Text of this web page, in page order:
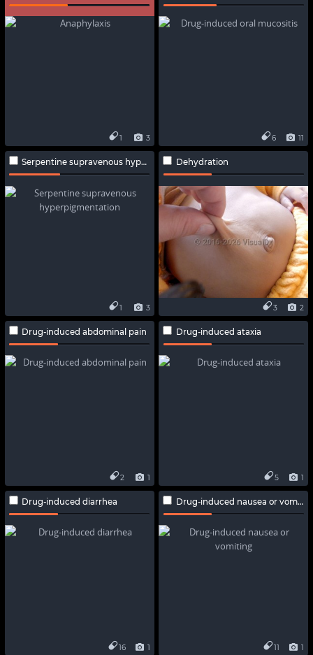
3
1 11
6
Serpentine supravenous hyperpigmentation
3
1
Dehydration
2
3
Drug-induced abdominal pain
1
2
Drug-induced ataxia
1
5
Drug-induced diarrhea
1
16
Drug-induced nausea or vomiting
1
11